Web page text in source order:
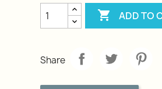
 ADD TO
Share